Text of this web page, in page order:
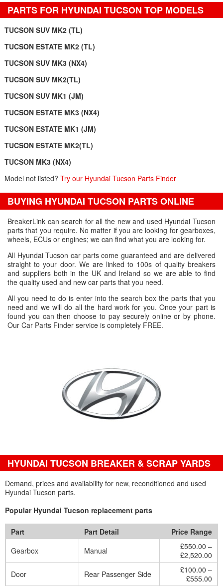
PARTS FOR HYUNDAI TUCSON TOP MODELS
TUCSON SUV MK2 (TL)
TUCSON ESTATE MK2 (TL)
TUCSON SUV MK3 (NX4)
TUCSON SUV MK2(TL)
TUCSON SUV MK1 (JM)
TUCSON ESTATE MK3 (NX4)
TUCSON ESTATE MK1 (JM)
TUCSON ESTATE MK2(TL)
TUCSON MK3 (NX4)
Model not listed? Try our Hyundai Tucson Parts Finder
BUYING HYUNDAI TUCSON PARTS ONLINE
BreakerLink can search for all the new and used Hyundai Tucson
parts that you require. No matter if you are looking for gearboxes,
wheels, ECUs or engines; we can find what you are looking for.
All Hyundai Tucson car parts come guaranteed and are delivered
straight to your door. We are linked to 100s of quality breakers
and suppliers both in the UK and Ireland so we are able to find
the quality used and new car parts that you need.
All you need to do is enter into the search box the parts that you
need and we will do all the hard work for you. Once your part is
found you can then choose to pay securely online or by phone.
Our Car Parts Finder service is completely FREE.
HYUNDAI TUCSON BREAKER & SCRAP YARDS
Demand, prices and availability for new, reconditioned and used
Hyundai Tucson parts.
Popular Hyundai Tucson replacement parts
Part Part Detail
Price Range
Gearbox
Manual
£550.00 –
£2,520.00
Door
Rear Passenger Side
£100.00 –
£555.00